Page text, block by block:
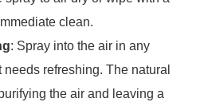
clean.
: Spray into the air in any
needs refreshing. The natural
the air and leaving a